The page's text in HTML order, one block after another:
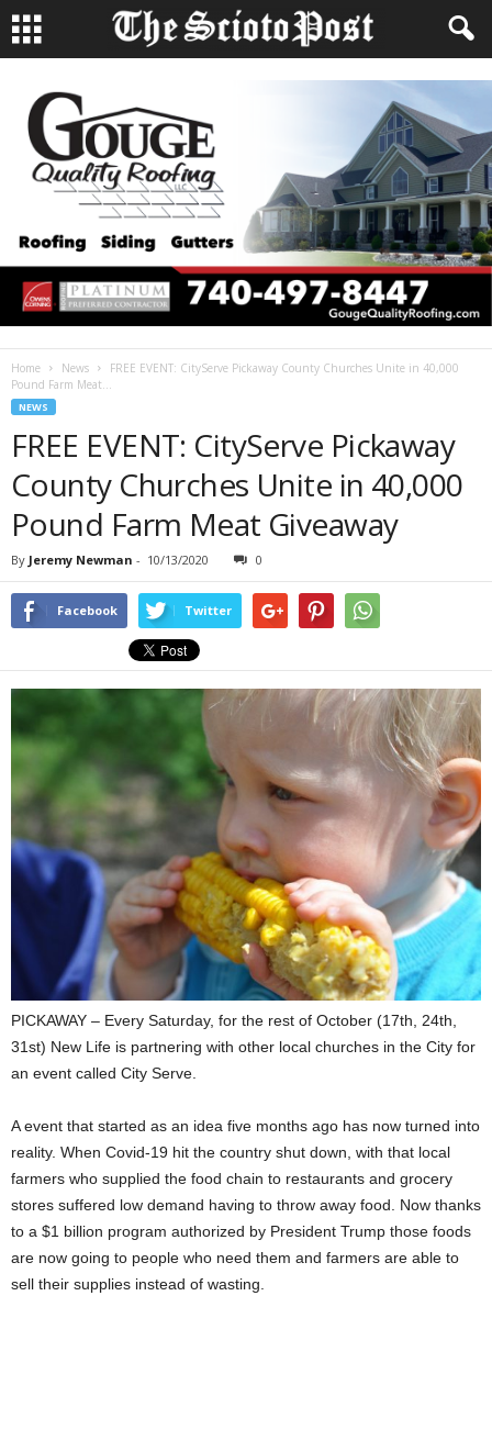
Home News
FREE EVENT: CityServe Pickaway County Churches Unite in 40,000
Pound Farm Meat...
NEWS
FREE EVENT: CityServe Pickaway
County Churches Unite in 40,000
Pound Farm Meat Giveaway
By Jeremy Newman - 10/13/2020 0
Facebook Twitter
PICKAWAY – Every Saturday, for the rest of October (17th, 24th,
31st) New Life is partnering with other local churches in the City for
an event called City Serve.
A event that started as an idea five months ago has now turned into
reality. When Covid-19 hit the country shut down, with that local
farmers who supplied the food chain to restaurants and grocery
stores suffered low demand having to throw away food. Now thanks
to a $1 billion program authorized by President Trump those foods
are now going to people who need them and farmers are able to
sell their supplies instead of wasting.